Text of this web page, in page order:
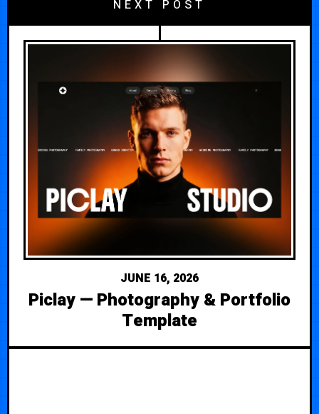
NEXT POST
JUNE 16, 2026
Piclay — Photography & Portfolio
Template